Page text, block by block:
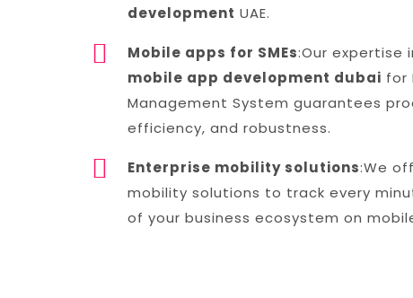
development UAE.
Mobile apps for SMEs:Our expertise
mobile app development dubai for
Management System guarantees
efficiency, and robustness.
Enterprise mobility solutions:We
mobility solutions to track every
of your business ecosystem on